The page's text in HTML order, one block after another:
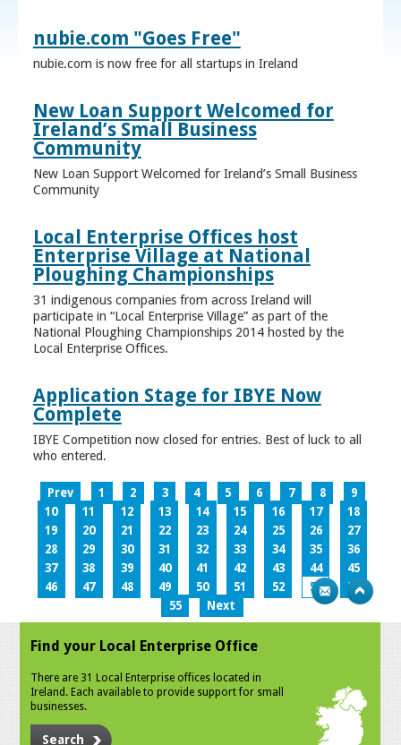
nubie.com "Goes Free"
nubie.com is now free for all startups in Ireland
New Loan Support Welcomed for
Ireland’s Small Business
Community
New Loan Support Welcomed for Ireland’s Small Business
Community
Local Enterprise Offices host
Enterprise Village at National
Ploughing Championships
31 indigenous companies from across Ireland will
participate in “Local Enterprise Village” as part of the
National Ploughing Championships 2014 hosted by the
Local Enterprise Offices.
Application Stage for IBYE Now
Complete
IBYE Competition now closed for entries. Best of luck to all
who entered.
Prev 1 2 3 4 5 6 7 8
9
10
11 12 13 14 15 16 17
18
19
20 21 22 23 24 25 26
27
28
29 30 31 32 33 34 35
36
37
38 39 40 41 42 43 44
45
46
47 48 49 50 51 52 53
54
55
Next
Find your Local Enterprise Office
There are 31 Local Enterprise offices located in
Ireland. Each available to provide support for small
businesses.
Search